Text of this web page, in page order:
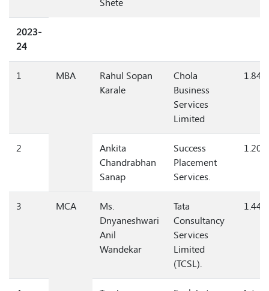
Shete
2023-
24
1 MBA
Rahul Sopan
Karale
Chola
Business
Services
Limited
1.84
2
Ankita
Chandrabhan
Sanap
Success
Placement
Services.
1.20
3 MCA
Ms.
Dnyaneshwari
Anil
Wandekar
Tata
Consultancy
Services
Limited
(TCSL).
1.44